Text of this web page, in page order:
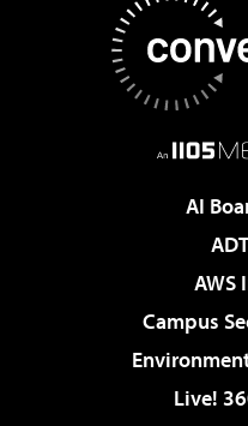
AI
AWS
Campus
Live!